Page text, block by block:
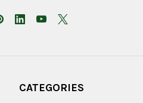
CATEGORIES